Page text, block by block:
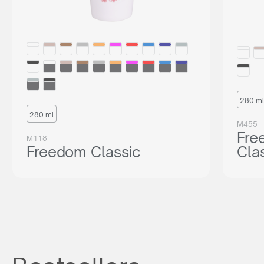
280 ml
M118
Freedom Classic
280 ml
M455